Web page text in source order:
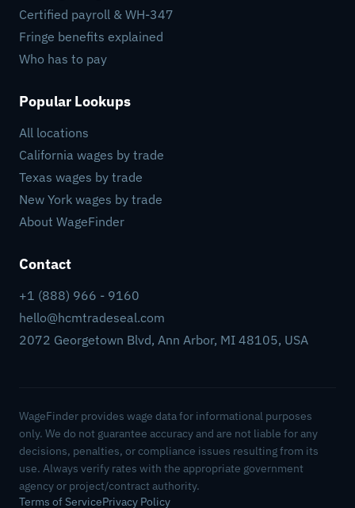
Certified payroll & WH-347
Fringe benefits explained
Who has to pay
Popular Lookups
All locations
California wages by trade
Texas wages by trade
New York wages by trade
About WageFinder
Contact
+1 (888) 966 - 9160
hello@hcmtradeseal.com
2072 Georgetown Blvd, Ann Arbor, MI 48105, USA
WageFinder provides wage data for informational purposes
only. We do not guarantee accuracy and are not liable for any
decisions, penalties, or compliance issues resulting from its
use. Always verify rates with the appropriate government
agency or project/contract authority.
Terms of ServicePrivacy Policy